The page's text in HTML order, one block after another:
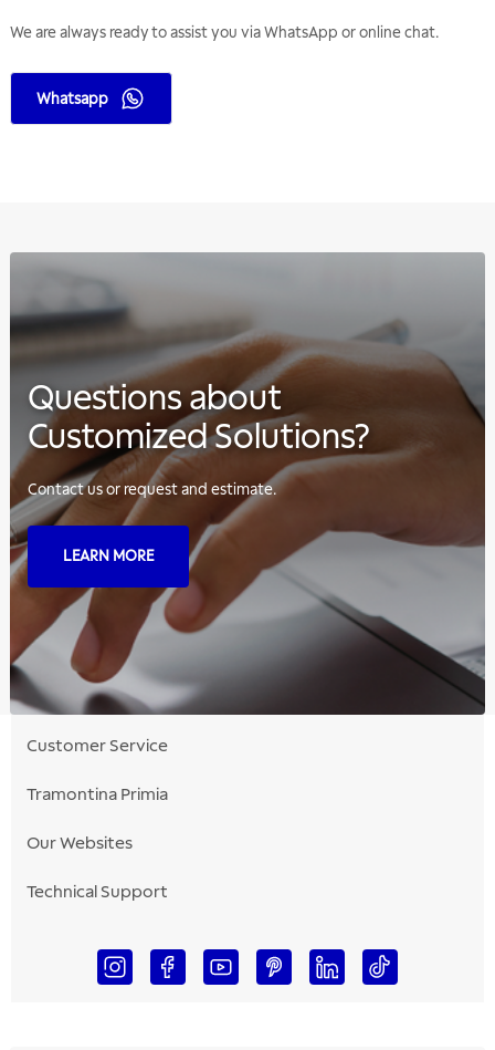
We are always ready to assist you via WhatsApp or online chat.
Whatsapp
Questions about
Customized Solutions?
Contact us or request and estimate.
LEARN MORE
Customer Service
Tramontina Primia
Our Websites
Technical Support